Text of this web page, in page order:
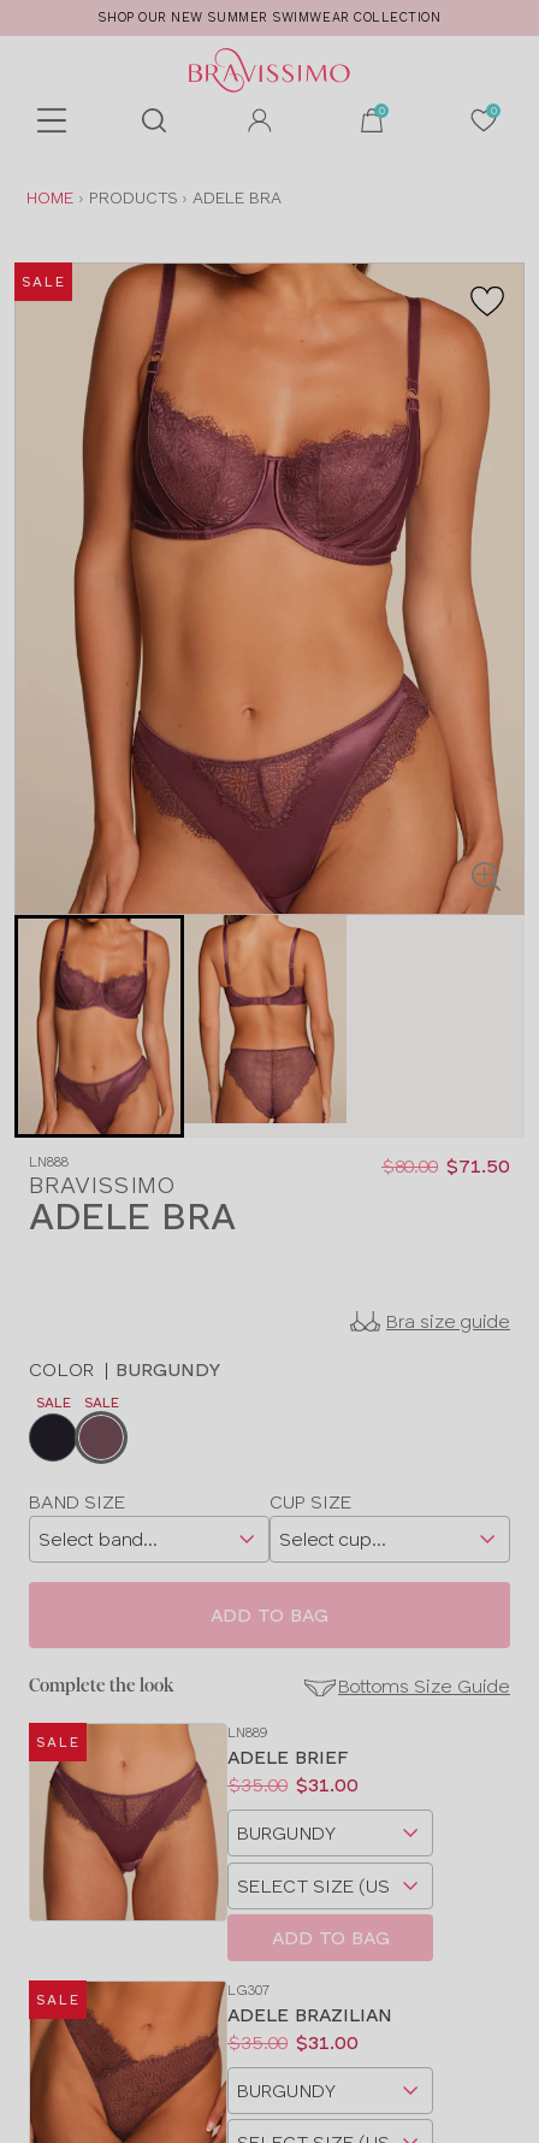
SHOP OUR NEW SUMMER SWIMWEAR COLLECTION
Toolbar
search
ARE
HOME PRODUCTS ADELE BRA
SALE
LN888
BRAVISSIMO
ADELE BRA
Was: $80.00
Now: $71.50
Bra size guide
COLOR | BURGUNDY
Choose
SALE SALE
Choose
size
BAND SIZE CUP SIZE
ADD TO BAG
Complete the look Bottoms Size Guide
Size
Guides
SALE
LN889
ADELE BRIEF
Price:
Was: $35.00
Now:
$31.00
Available
sizes:
Choose
ADD TO BAG
SALE
LG307
ADELE BRAZILIAN
Price:
Was : $35.00
Now :
$31.00
Available
Choose
size
Choose